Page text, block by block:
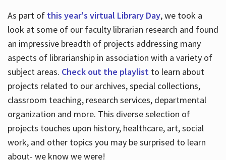
As part of this year's virtual Library Day, we took a
look at some of our faculty librarian research and found
an impressive breadth of projects addressing many
aspects of librarianship in association with a variety of
subject areas. Check out the playlistto learn about
projects related to our archives, special collections,
classroom teaching, research services, departmental
organization and more. This diverse selection of
projects touches upon history, healthcare, art, social
work, and other topics you may be surprised to learn
about- we know we were!